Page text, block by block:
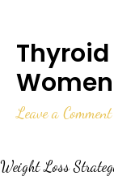
Women
Leave a Comment
Weight Loss